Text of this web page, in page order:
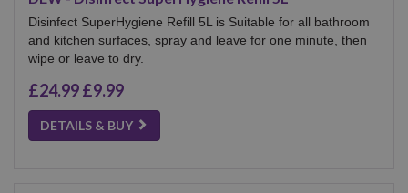
Disinfect SuperHygiene Refill 5L is Suitable for all bathroom
and kitchen surfaces, spray and leave for one minute, then
wipe or leave to dry.
£24.99£9.99
DETAILS & BUY